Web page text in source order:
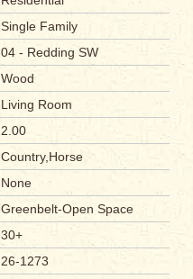
Single Family
04 - Redding SW
Wood
Living Room
2.00
Country,Horse
None
Greenbelt-Open Space
30+
26-1273